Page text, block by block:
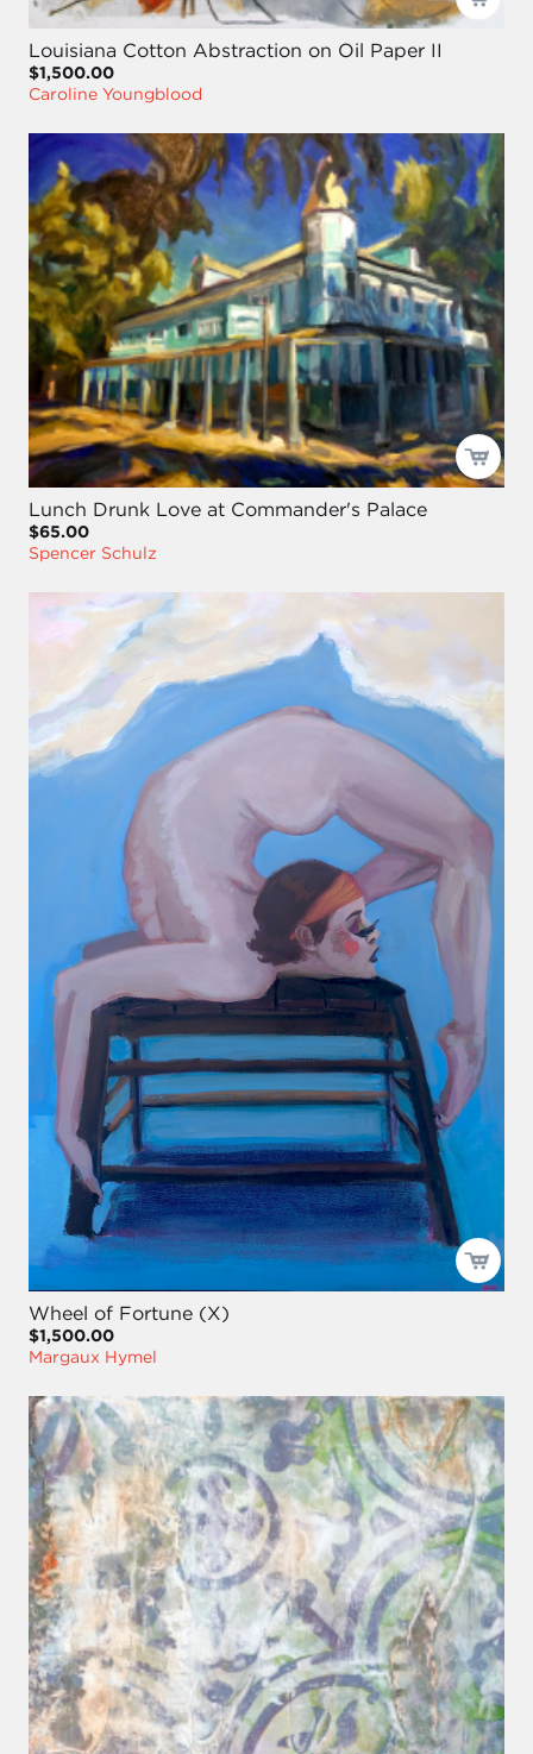
Louisiana Cotton Abstraction on Oil Paper II
$1,500.00
Caroline Youngblood
Lunch Drunk Love at Commander's Palace
$65.00
Spencer Schulz
Wheel of Fortune (X)
$1,500.00
Margaux Hymel